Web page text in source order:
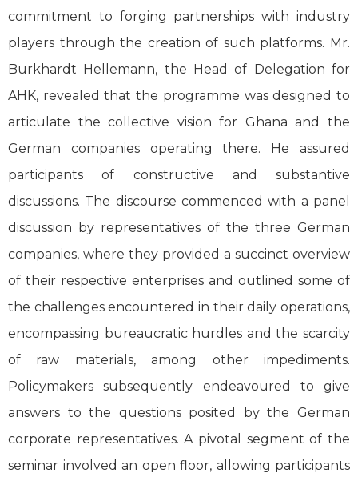
commitment to forging partnerships with industry
players through the creation of such platforms. Mr.
Burkhardt Hellemann, the Head of Delegation for
AHK, revealed that the programme was designed to
articulate the collective vision for Ghana and the
German companies operating there. He assured
participants of constructive and substantive
discussions. The discourse commenced with a panel
discussion by representatives of the three German
companies, where they provided a succinct overview
of their respective enterprises and outlined some of
the challenges encountered in their daily operations,
encompassing bureaucratic hurdles and the scarcity
of raw materials, among other impediments.
Policymakers subsequently endeavoured to give
answers to the questions posited by the German
corporate representatives. A pivotal segment of the
seminar involved an open floor, allowing participants